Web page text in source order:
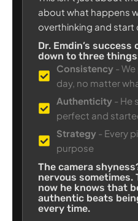
about what happens
overthinking and start
Dr. Emdin’s success
down to three
Consistency -
day, no matter
Authenticity - He
perfect and
Strategy - Every
purpose
The camera
nervous sometimes.
now he knows that
authentic beats
every time.